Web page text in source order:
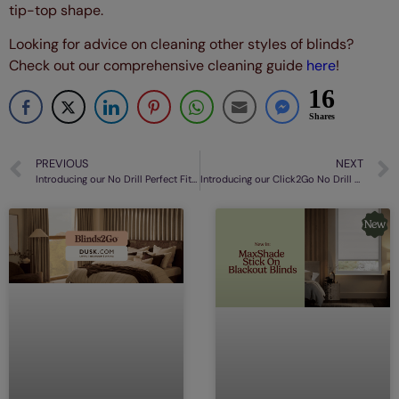
tip-top shape.
Looking for advice on cleaning other styles of blinds?
Check out our comprehensive cleaning guide here!
16
Shares
PREVIOUS
Introducing our No Drill Perfect Fit® Shutter Blinds
NEXT
Introducing our Click2Go No Drill Roman Blinds